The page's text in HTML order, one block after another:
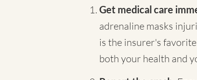
Get medical care
adrenaline masks
is the insurer's
both your health and